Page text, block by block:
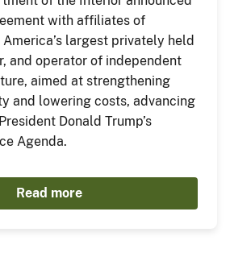
with affiliates of
largest privately held
and operator of independent
aimed at strengthening
and lowering costs, advancing
Donald Trump’s
Agenda.
Read more